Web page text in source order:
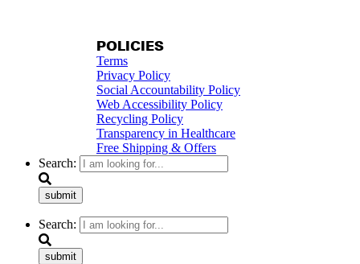
POLICIES
Terms
Privacy Policy
Social Accountability Policy
Web Accessibility Policy
Recycling Policy
Transparency in Healthcare
Free Shipping & Offers
Search:
submit
Search:
submit